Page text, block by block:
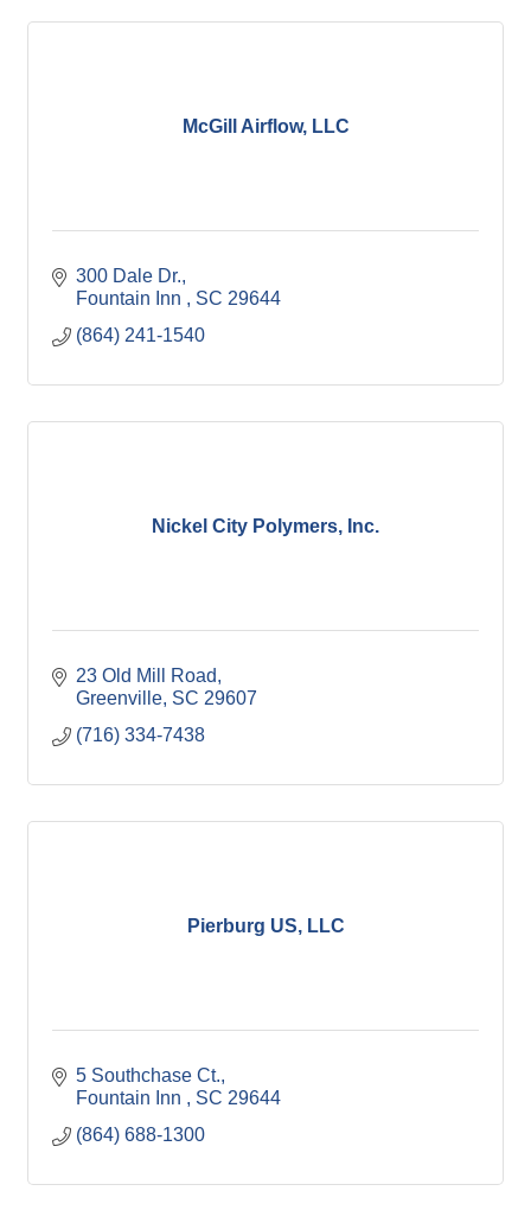
McGill Airflow, LLC
300 Dale Dr.
Fountain Inn
SC 29644
(864) 241-1540
Nickel City Polymers, Inc.
23 Old Mill Road
Greenville SC 29607
(716) 334-7438
Pierburg US, LLC
5 Southchase Ct.
Fountain Inn
SC 29644
(864) 688-1300